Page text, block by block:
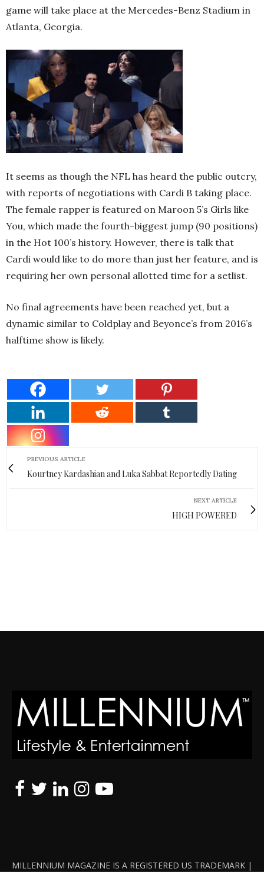
game will take place at the Mercedes-Benz Stadium in
Atlanta, Georgia.
It seems as though the NFL has heard the public outcry,
with reports of negotiations with Cardi B taking place.
The female rapper is featured on Maroon 5’s Girls like
You, which made the fourth-biggest jump (90 positions)
in the Hot 100’s history. However, there is talk that
Cardi would like to do more than just her feature, and is
requiring her own personal allotted time for a setlist.
No final agreements have been reached yet, but a
dynamic similar to Coldplay and Beyonce’s from 2016’s
halftime show is likely.
PREVIOUS ARTICLE
Kourtney Kardashian and Luka Sabbat Reportedly Dating
NEXT ARTICLE
HIGH POWERED
MILLENNIUM MAGAZINE IS A REGISTERED US TRADEMARK |